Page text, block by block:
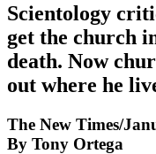
Scientology
get the church
death. Now
out where he
The New Times/
By Tony Ortega